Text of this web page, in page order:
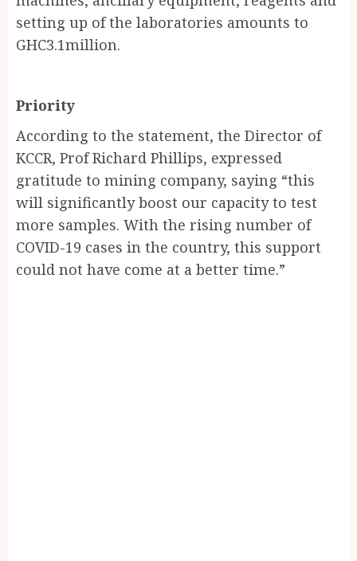
setting up of the laboratories amounts to
GHC3.1million.
Priority
According to the statement, the Director of
KCCR, Prof Richard Phillips, expressed
gratitude to mining company, saying “this
will significantly boost our capacity to test
more samples. With the rising number of
COVID-19 cases in the country, this support
could not have come at a better time.”